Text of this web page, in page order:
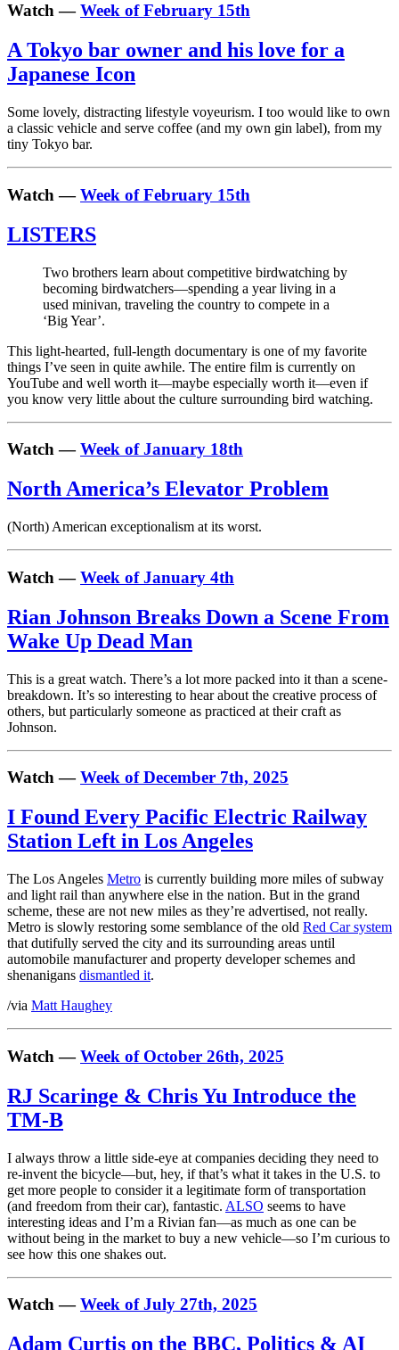
Watch —Week of February 15th
A Tokyo bar owner and his love for a
Japanese Icon
Some lovely, distracting lifestyle voyeurism. I too would like to own
a classic vehicle and serve coffee (and my own gin label), from my
tiny Tokyo bar.
Watch —Week of February 15th
LISTERS
Two brothers learn about competitive birdwatching by
becoming birdwatchers—spending a year living in a
used minivan, traveling the country to compete in a
‘Big Year’.
This light-hearted, full-length documentary is one of my favorite
things I’ve seen in quite awhile. The entire film is currently on
YouTube and well worth it—maybe especially worth it—even if
you know very little about the culture surrounding bird watching.
Watch —Week of January 18th
North America’s Elevator Problem
(North) American exceptionalism at its worst.
Watch —Week of January 4th
Rian Johnson Breaks Down a Scene From
Wake Up Dead Man
This is a great watch. There’s a lot more packed into it than a scene-
breakdown. It’s so interesting to hear about the creative process of
others, but particularly someone as practiced at their craft as
Johnson.
Watch —Week of December 7th, 2025
I Found Every Pacific Electric Railway
Station Left in Los Angeles
The Los Angeles Metro is currently building more miles of subway
and light rail than anywhere else in the nation. But in the grand
scheme, these are not new miles as they’re advertised, not really.
Metro is slowly restoring some semblance of the old Red Car system
that dutifully served the city and its surrounding areas until
automobile manufacturer and property developer schemes and
shenanigans dismantled it.
/via Matt Haughey
Watch —Week of October 26th, 2025
RJ Scaringe & Chris Yu Introduce the
TM-B
I always throw a little side-eye at companies deciding they need to
re-invent the bicycle—but, hey, if that’s what it takes in the U.S. to
get more people to consider it a legitimate form of transportation
(and freedom from their car), fantastic. ALSO seems to have
interesting ideas and I’m a Rivian fan—as much as one can be
without being in the market to buy a new vehicle—so I’m curious to
see how this one shakes out.
Watch —Week of July 27th, 2025
Adam Curtis on the BBC, Politics & AI